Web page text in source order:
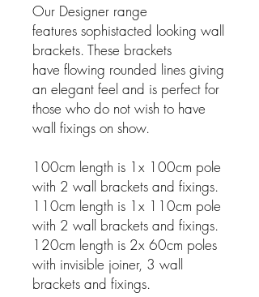
Our Designer range
features sophistacted looking wall
brackets. These brackets
have flowing rounded lines giving
an elegant feel and is perfect for
those who do not wish to have
wall fixings on show.
100cm length is 1x 100cm pole
with 2 wall brackets and fixings.
110cm length is 1x 110cm pole
with 2 wall brackets and fixings.
120cm length is 2x 60cm poles
with invisible joiner, 3 wall
brackets and fixings.